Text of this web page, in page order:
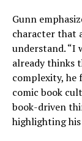
Gunn
character that
understand. “I
already thinks
complexity, he
comic book
book-driven
highlighting